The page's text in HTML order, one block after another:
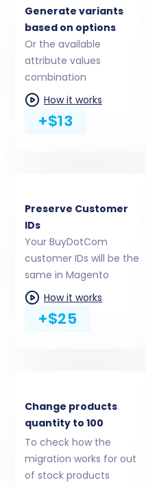
comprehensive
taxes, stores, and
relevant to your
complete data
Step 5:
Migration
Enhance your
impact your new
Preserve IDs:
Category IDs,
and Order IDs
internal data
Generate variants
based on options
Or the available
attribute values
combination
How it works
+$13
Preserve Customer
IDs
Your BuyDotCom
customer IDs will be the
same in Magento
How it works
+$25
Change products
quantity to 100
To check how the
migration works for out
of stock products